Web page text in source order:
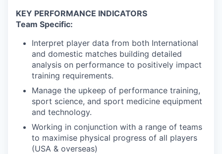
KEY PERFORMANCE INDICATORS
Team Specific:
Interpret player data from both International
and domestic matches building detailed
analysis on performance to positively impact
training requirements.
Manage the upkeep of performance training,
sport science, and sport medicine equipment
and technology.
Working in conjunction with a range of teams
to maximise physical progress of all players
(USA & overseas)